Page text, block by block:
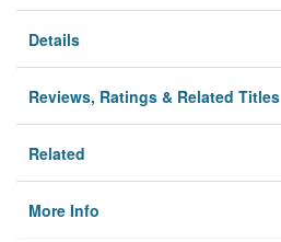
Details
Reviews, Ratings & Related Titles
Related
More Info